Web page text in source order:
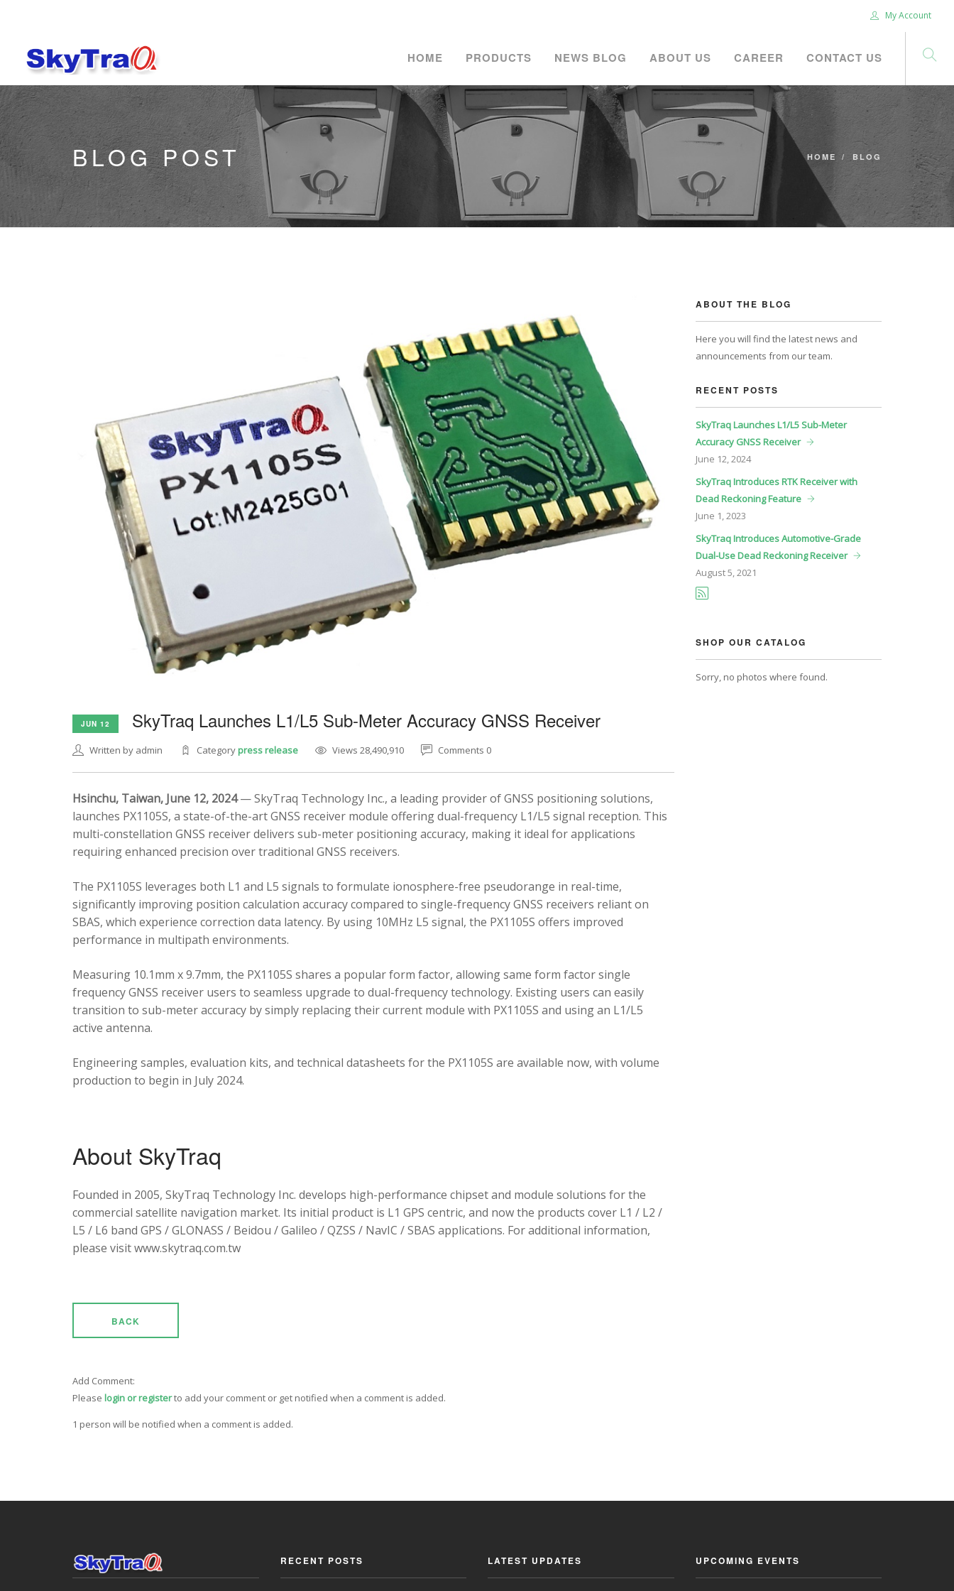
My Account
HOME PRODUCTS NEWS BLOG ABOUT US CAREER CONTACT US
BLOG POST HOME BLOG
JUN 12 SkyTraq Launches L1/L5 Sub-Meter Accuracy GNSS Receiver
Written by admin Categorypress release Views 28,490,910 Comments 0
Hsinchu, Taiwan, June 12, 2024— SkyTraq Technology Inc., a leading provider of GNSS positioning solutions,
launches PX1105S, a state-of-the-art GNSS receiver module offering dual-frequency L1/L5 signal reception. This
multi-constellation GNSS receiver delivers sub-meter positioning accuracy, making it ideal for applications
requiring enhanced precision over traditional GNSS receivers.
The PX1105S leverages both L1 and L5 signals to formulate ionosphere-free pseudorange in real-time,
significantly improving position calculation accuracy compared to single-frequency GNSS receivers reliant on
SBAS, which experience correction data latency. By using 10MHz L5 signal, the PX1105S offers improved
performance in multipath environments.
Measuring 10.1mm x 9.7mm, the PX1105S shares a popular form factor, allowing same form factor single
frequency GNSS receiver users to seamless upgrade to dual-frequency technology. Existing users can easily
transition to sub-meter accuracy by simply replacing their current module with PX1105S and using an L1/L5
active antenna.
Engineering samples, evaluation kits, and technical datasheets for the PX1105S are available now, with volume
production to begin in July 2024.
About SkyTraq
Founded in 2005, SkyTraq Technology Inc. develops high-performance chipset and module solutions for the
commercial satellite navigation market. Its initial product is L1 GPS centric, and now the products cover L1 / L2 /
L5 / L6 band GPS / GLONASS / Beidou / Galileo / QZSS / NavIC / SBAS applications. For additional information,
please visit www.skytraq.com.tw
BACK
Add Comment:
Please login or registerto add your comment or get notified when a comment is added.
1 person will be notified when a comment is added.
ABOUT THE BLOG
Here you will find the latest news and
announcements from our team.
RECENT POSTS
SkyTraq Launches L1/L5 Sub-Meter
Accuracy GNSS Receiver
June 12, 2024
SkyTraq Introduces RTK Receiver with
Dead Reckoning Feature
June 1, 2023
SkyTraq Introduces Automotive-Grade
Dual-Use Dead Reckoning Receiver
August5, 2021
SHOP OUR CATALOG
Sorry, no photos where found.
RECENT POSTS LATEST UPDATES UPCOMING EVENTS